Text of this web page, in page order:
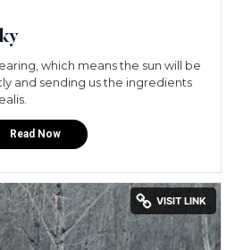
which means the sun will be
and sending us the ingredients
Read Now